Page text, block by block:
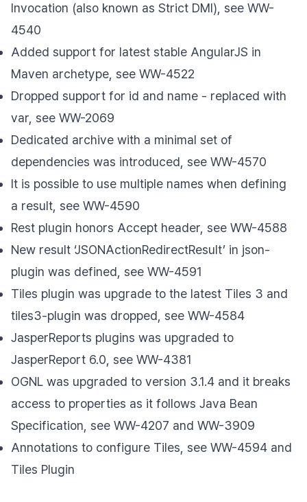
Invocation (also known as Strict DMI), see WW-
4540
Added support for latest stable AngularJS in
Maven archetype, see WW-4522
Dropped support for id and name - replaced with
var, see WW-2069
Dedicated archive with a minimal set of
dependencies was introduced, see WW-4570
It is possible to use multiple names when defining
a result, see WW-4590
Rest plugin honors Accept header, see WW-4588
New result ‘JSONActionRedirectResult’ in json-
plugin was defined, see WW-4591
Tiles plugin was upgrade to the latest Tiles 3 and
tiles3-plugin was dropped, see WW-4584
JasperReports plugins was upgraded to
JasperReport 6.0, see WW-4381
OGNL was upgraded to version 3.1.4 and it breaks
access to properties as it follows Java Bean
Specification, see WW-4207 and WW-3909
Annotations to configure Tiles, see WW-4594 and
Tiles Plugin